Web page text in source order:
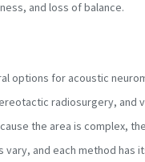
and loss of balance.
options for acoustic
radiosurgery, and
the area is complex,
vary, and each method has